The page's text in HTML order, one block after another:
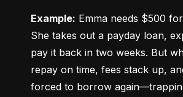
Example: Emma needs $500
She takes out a payday loan,
pay it back in two weeks. But
repay on time, fees stack up,
forced to borrow